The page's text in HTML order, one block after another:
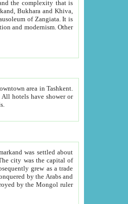
was settled about